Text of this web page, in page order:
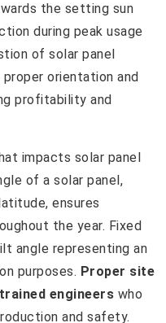
the setting sun
during peak usage
of solar panel
orientation and
profitability and
impacts solar panel
of a solar panel,
ensures
the year. Fixed
angle representing an
purposes. Proper site
engineers who
and safety.